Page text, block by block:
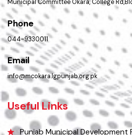
Opportunities
Picture Gallery
FAQ’s
Contact Us
Policies & Procedures
Summary of Complaints
PMS Login